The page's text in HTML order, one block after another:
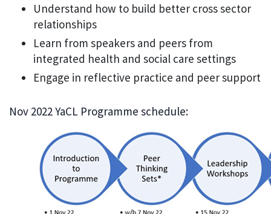
Understand how to build better cross sector
relationships
Learn from speakers and peers from
integrated health and social care settings
Engage in reflective practice and peer support
Nov 2022 YaCL Programme schedule: